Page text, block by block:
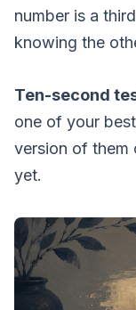
number is a
knowing the
Ten-second
one of your
version of them
yet.